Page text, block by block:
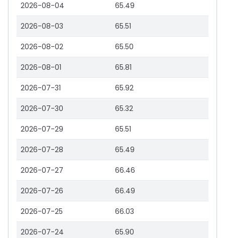
2026-08-04 65.49
2026-08-03 65.51
2026-08-02 65.50
2026-08-01 65.81
2026-07-31 65.92
2026-07-30 65.32
2026-07-29 65.51
2026-07-28 65.49
2026-07-27 66.46
2026-07-26 66.49
2026-07-25 66.03
2026-07-24 65.90